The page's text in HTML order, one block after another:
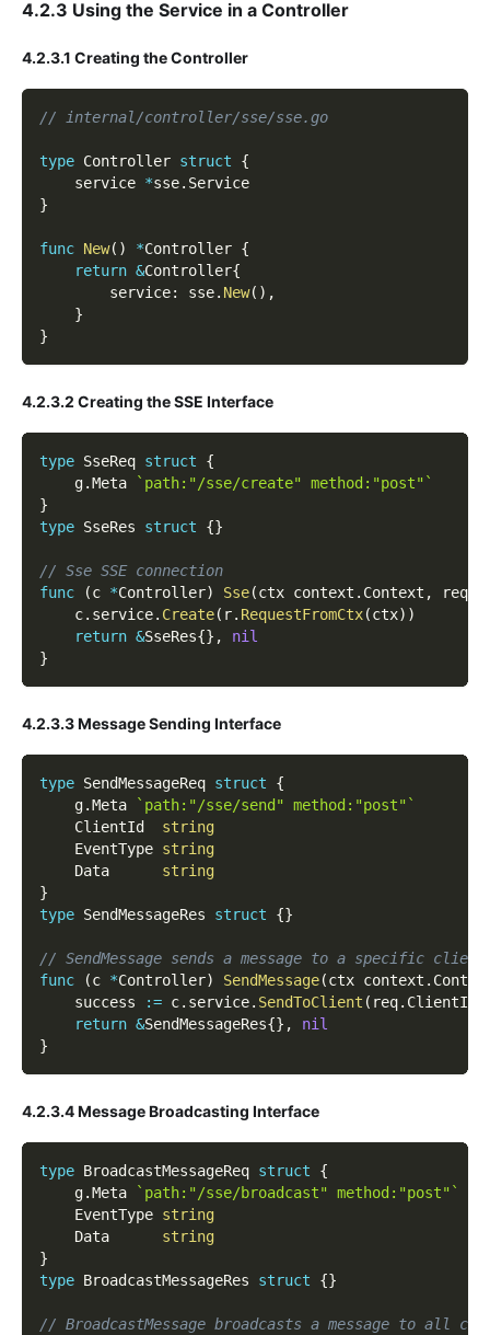
4.2.3 Using the Service in a Controller
4.2.3.1 Creating the Controller
// internal/controller/sse/sse.go
type Controller struct
{
    service
*sse. Service
}
func New( ) *Controller {
return &Controller{
        service
: sse. New( ) ,
}
}
4.2.3.2 Creating the SSE Interface
type SseReq struct
{
    g
.Meta
`path:"/sse/create" method:"post"`
}
type SseRes struct {}
// Sse SSE connection
func
(c *Controller) Sse(ctx context . Context , req
    c
. service. Create( r. RequestFromCtx(ctx) )
return &SseRes{} ,
nil
}
4.2.3.3 Message Sending Interface
type SendMessageReq struct
{
    g
.Meta
`path:"/sse/send" method:"post"`
    ClientId
string
    EventType
string
    Data
string
}
type SendMessageRes struct {}
// SendMessage sends a message to a specific client
func
(c *Controller) SendMessage(ctx context .
    success
:= c. service. SendToClient ( req. ClientId
return &SendMessageRes{} ,
nil
}
4.2.3.4 Message Broadcasting Interface
type BroadcastMessageReq struct
{
    g
.Meta
`path:"/sse/broadcast" method:"post"`
    EventType
string
    Data
string
}
type BroadcastMessageRes struct {}
// BroadcastMessage broadcasts a message to all